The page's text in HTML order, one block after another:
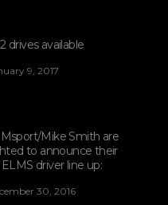
drives available
9, 2017
Mike Smith are
to announce their
driver line up:
30, 2016